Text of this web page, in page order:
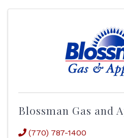
Blossman Gas and
(770) 787-1400